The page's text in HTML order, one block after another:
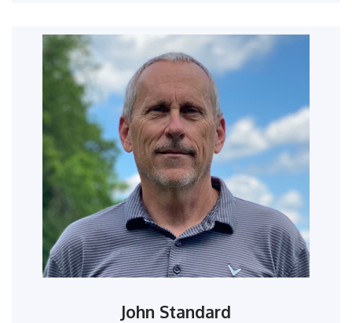
John Standard